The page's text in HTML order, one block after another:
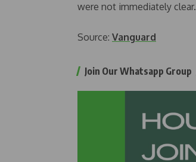
were not immediately clear.
Source: Vanguard
Join Our Whatsapp Group